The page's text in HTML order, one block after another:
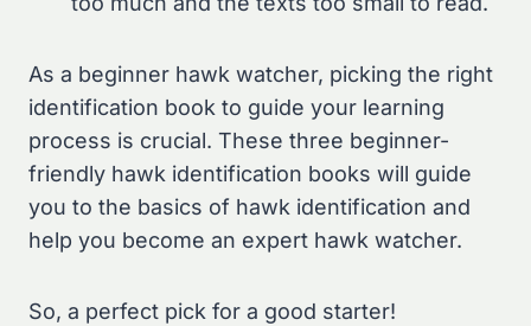
As a beginner hawk watcher, picking the right
identification book to guide your learning
process is crucial. These three beginner-
friendly hawk identification books will guide
you to the basics of hawk identification and
help you become an expert hawk watcher.
So, a perfect pick for a good starter!